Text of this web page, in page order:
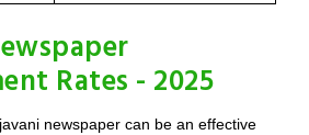
Rates - 2025
newspaper can be an effective